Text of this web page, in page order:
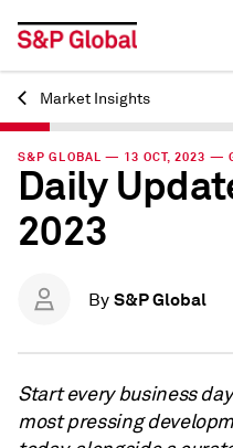
Back
Market Insights
S&P GLOBAL — 13 OCT, 2023 —
Daily
2023
By S&P Global
Start every business
most pressing